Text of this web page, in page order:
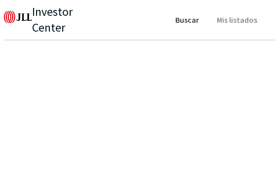
Investor
Center
Buscar Mis listados